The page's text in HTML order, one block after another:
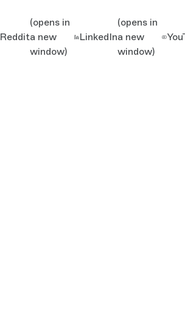
Reddit
(opens in
a new
window)
LinkedIn
(opens in
a new
window)